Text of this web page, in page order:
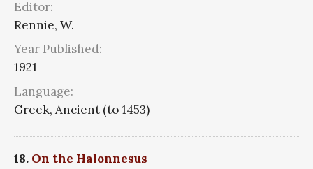
Editor:
Rennie, W.
Year Published:
1921
Language:
Greek, Ancient (to 1453)
18. On the Halonnesus